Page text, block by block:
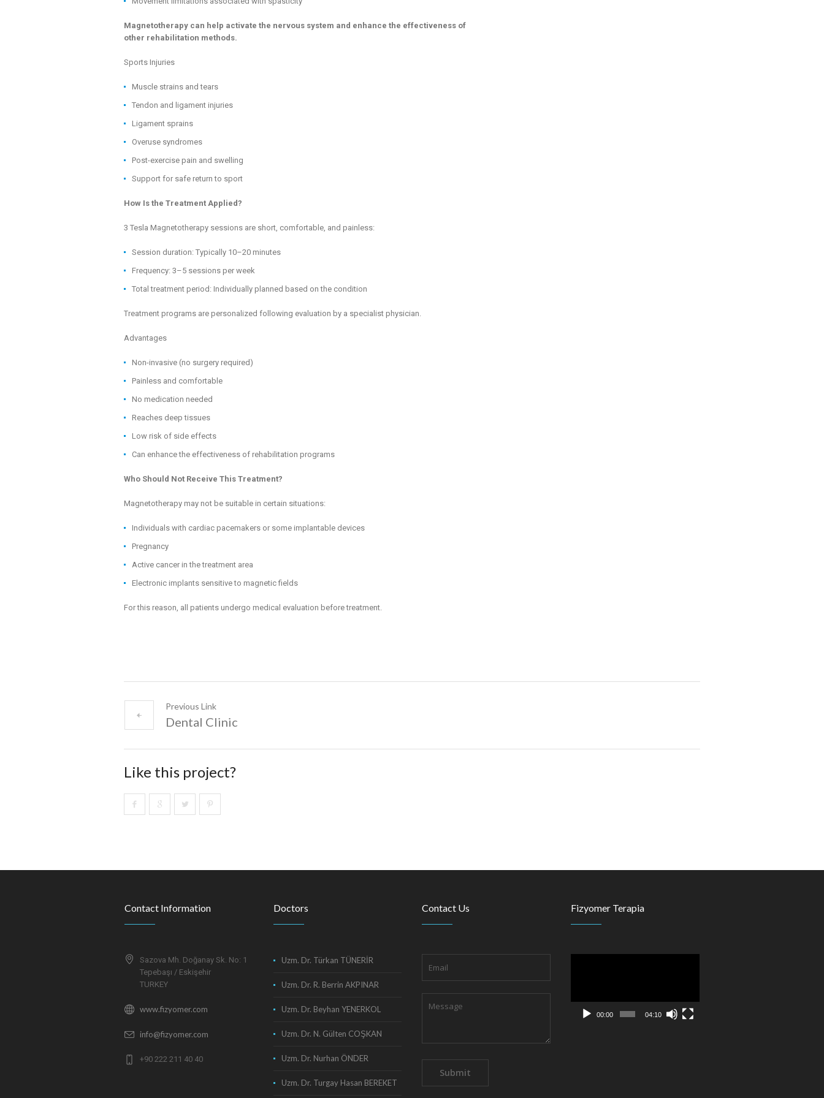
Magnetotherapy can help activate the nervous system and enhance the effectiveness of
other rehabilitation methods.
Sports Injuries
Muscle strains and tears
Tendon and ligament injuries
Ligament sprains
Overuse syndromes
Post-exercise pain and swelling
Support for safe return to sport
How Is the Treatment Applied?
3 Tesla Magnetotherapy sessions are short, comfortable, and painless:
Session duration: Typically 10–20 minutes
Frequency: 3–5 sessions per week
Total treatment period: Individually planned based on the condition
Treatment programs are personalized following evaluation by a specialist physician.
Advantages
Non-invasive (no surgery required)
Painless and comfortable
No medication needed
Reaches deep tissues
Low risk of side effects
Can enhance the effectiveness of rehabilitation programs
Who Should Not Receive This Treatment?
Magnetotherapy may not be suitable in certain situations:
Individuals with cardiac pacemakers or some implantable devices
Pregnancy
Active cancer in the treatment area
Electronic implants sensitive to magnetic fields
For this reason, all patients undergo medical evaluation before treatment.
Previous Link
Dental Clinic
Like this project?
Contact Information
Sazova Mh. Doğanay Sk. No: 1
Tepebaşı / Eskişehir
TURKEY
www.fizyomer.com
info@fizyomer.com
+90 222 211 40 40
Doctors
Uzm. Dr. Türkan TÜNERİR
Uzm. Dr. R. Berrin AKPINAR
Uzm. Dr. Beyhan YENERKOL
Uzm. Dr. N. Gülten COŞKAN
Uzm. Dr. Nurhan ÖNDER
Uzm. Dr. Turgay Hasan BEREKET
Contact Us Fizyomer Terapia
00:00 04:10